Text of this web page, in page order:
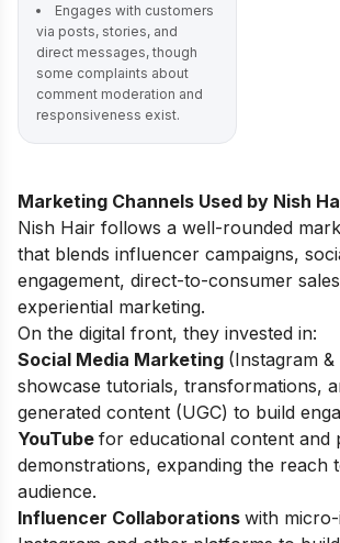
Engages with customers
via posts, stories, and
direct messages, though
some complaints about
comment moderation and
responsiveness exist.
Marketing Channels Used by Nish
Nish Hair follows a well-rounded
that blends influencer campaigns,
engagement, direct-to-consumer
experiential marketing.
On the digital front, they invested in:
Social Media Marketing (Instagram
showcase tutorials, transformations,
generated content (UGC) to build
YouTube for educational content and
demonstrations, expanding the reach
audience.
Influencer Collaborations with